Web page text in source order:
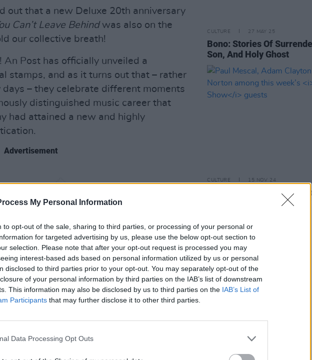
My Personal Information
to opt-out of the sale, sharing to third parties, or processing of your personal or
for targeted advertising by us, please use the below opt-out section to
selection. Please note that after your opt-out request is processed you may
interest-based ads based on personal information utilized by us or personal
disclosed to third parties prior to your opt-out. You may separately opt-out of the
of your personal information by third parties on the IAB’s list of downstream
This information may also be disclosed by us to third parties on the IAB’s List of
Participants that may further disclose it to other third parties.
Data Processing Opt Outs
out that a new Deluxe 20th anniversary
Can’t Leave Behindwas also on the
our collective breath!
Post has officially unveiled a
stamps, and as it turns out that – rather
– they celebrate different moments
distinguished music career that
had attained a new and highly
Advertisement
1976-2020’, rather than focussing on
stamp set represents distinct eras in
across 30 years, and through four of
albums.
No.1 record The Joshua Tree
CULTURE 27 MAY 25
Bono: Stories Of
Son, And Holy Ghost
CULTURE 15 NOV 24
Paul Mescal, Adam
Graham Norton among